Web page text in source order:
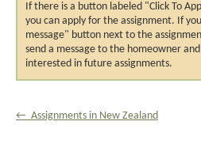
If there is a button labeled "Click To
you can apply for the assignment. If
message" button next to the
send a message to the homeowner
interested in future assignments.
← Assignments in New Zealand